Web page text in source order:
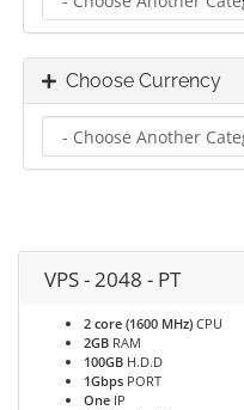
Choose Currency
VPS - 2048 - PT
2 core (1600 MHz) CPU
2GB RAM
100GB H.D.D
1Gbps PORT
One IP